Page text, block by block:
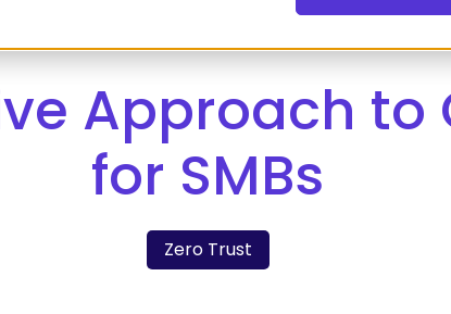
Trust with Phish-
Trust monitors behavior,
posture continuously.
Rich Reporting
for the MSPs so that they
their clients get and stay
key MSP challenges with three pillars:
Zero Trust
Approach
for SMBs